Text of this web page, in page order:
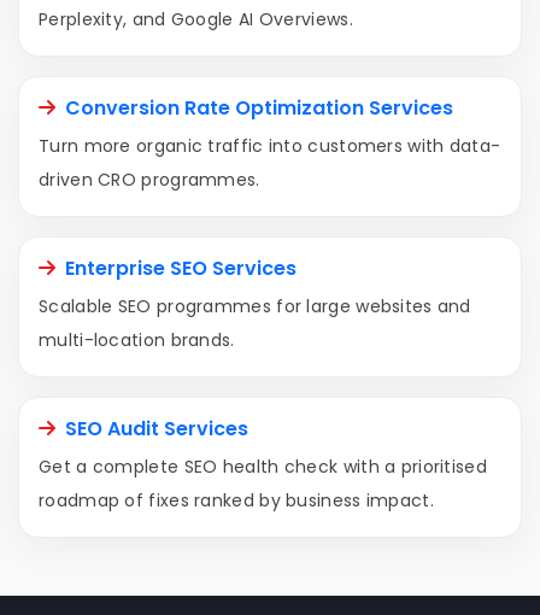
Perplexity, and Google AI Overviews.
Conversion Rate Optimization Services
Turn more organic traffic into customers with data-
driven CRO programmes.
Enterprise SEO Services
Scalable SEO programmes for large websites and
multi-location brands.
SEO Audit Services
Get a complete SEO health check with a prioritised
roadmap of fixes ranked by business impact.